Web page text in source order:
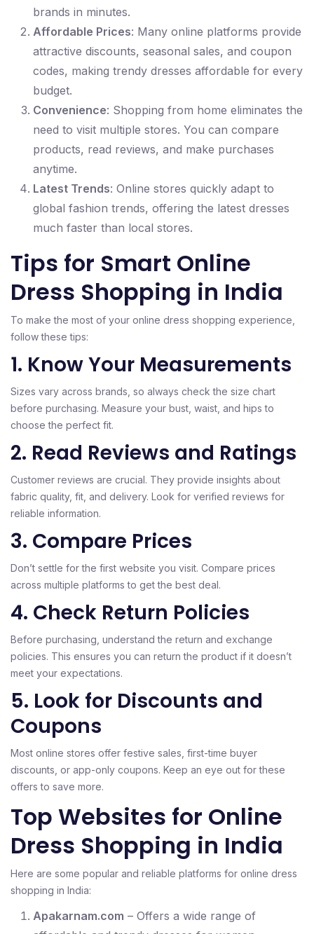
brands in minutes.
Affordable Prices: Many online platforms provide
attractive discounts, seasonal sales, and coupon
codes, making trendy dresses affordable for every
budget.
Convenience: Shopping from home eliminates the
need to visit multiple stores. You can compare
products, read reviews, and make purchases
anytime.
Latest Trends: Online stores quickly adapt to
global fashion trends, offering the latest dresses
much faster than local stores.
Tips for Smart Online
Dress Shopping in India
To make the most of your online dress shopping experience,
follow these tips:
1. Know Your Measurements
Sizes vary across brands, so always check the size chart
before purchasing. Measure your bust, waist, and hips to
choose the perfect fit.
2. Read Reviews and Ratings
Customer reviews are crucial. They provide insights about
fabric quality, fit, and delivery. Look for verified reviews for
reliable information.
3. Compare Prices
Don’t settle for the first website you visit. Compare prices
across multiple platforms to get the best deal.
4. Check Return Policies
Before purchasing, understand the return and exchange
policies. This ensures you can return the product if it doesn’t
meet your expectations.
5. Look for Discounts and
Coupons
Most online stores offer festive sales, first-time buyer
discounts, or app-only coupons. Keep an eye out for these
offers to save more.
Top Websites for Online
Dress Shopping in India
Here are some popular and reliable platforms for online dress
shopping in India:
Apakarnam.com – Offers a wide range of